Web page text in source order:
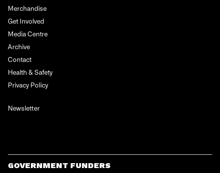
Merchandise
Get Involved
Media Centre
Archive
Contact
Health & Safety
Privacy Policy
Newsletter
GOVERNMENT FUNDERS